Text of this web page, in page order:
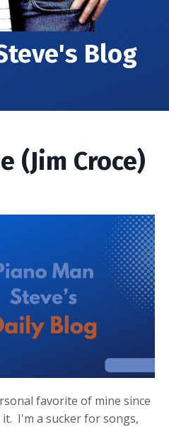
Blog
(Jim Croce)
favorite of mine since
I'm a sucker for songs,